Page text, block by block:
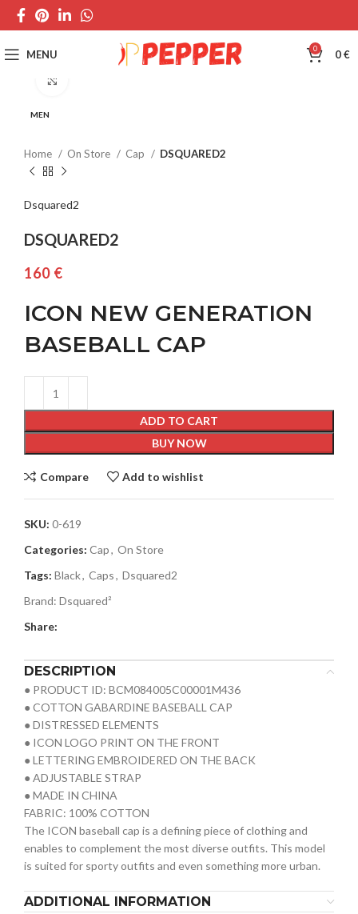
MENU 0 0€
MEN
Home On Store Cap DSQUARED2
Dsquared2
DSQUARED2
€
ICON NEW GENERATION
BASEBALL CAP
ADD TO CART
BUY NOW
Compare Add to wishlist
SKU: 0-619
Categories: Cap, On Store
Tags: Black, Caps, Dsquared2
Brand: Dsquared²
Share:
DESCRIPTION
● PRODUCT ID: BCM084005C00001M436
● COTTON GABARDINE BASEBALL CAP
● DISTRESSED ELEMENTS
● ICON LOGO PRINT ON THE FRONT
● LETTERING EMBROIDERED ON THE BACK
● ADJUSTABLE STRAP
● MADE IN CHINA
FABRIC: 100% COTTON
The ICON baseball cap is a defining piece of clothing and
enables to complement the most diverse outfits. This model
is suited for sporty outfits and even something more urban.
ADDITIONAL INFORMATION